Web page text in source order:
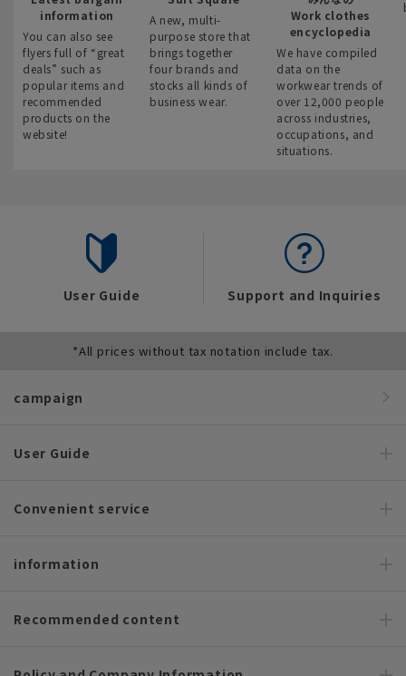
information
You can also see
flyers full of “great
deals” such as
popular items and
recommended
products on the
website!
A new, multi-
purpose store that
brings together
four brands and
stocks all kinds of
business wear.
Work clothes
encyclopedia
We have compiled
data on the
workwear trends of
over 12,000 people
across industries,
occupations, and
situations.
User Guide Support and Inquiries
*All prices without tax notation include tax.
campaign
User Guide
Convenient service
information
Recommended content